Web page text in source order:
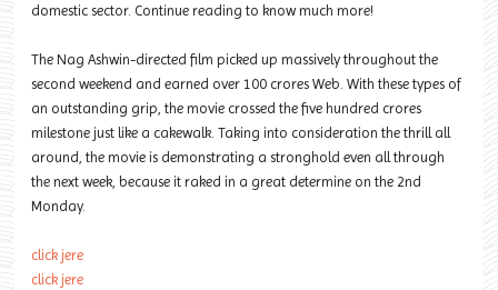
domestic sector. Continue reading to know much more!
The Nag Ashwin-directed film picked up massively throughout the
second weekend and earned over 100 crores Web. With these types of
an outstanding grip, the movie crossed the five hundred crores
milestone just like a cakewalk. Taking into consideration the thrill all
around, the movie is demonstrating a stronghold even all through
the next week, because it raked in a great determine on the 2nd
Monday.
click jere
click jere